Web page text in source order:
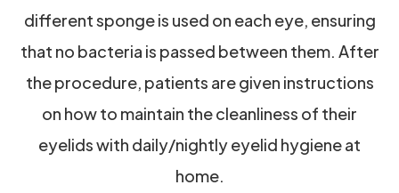
different sponge is used on each eye, ensuring
that no bacteria is passed between them. After
the procedure, patients are given instructions
on how to maintain the cleanliness of their
eyelids with daily/nightly eyelid hygiene at
home.